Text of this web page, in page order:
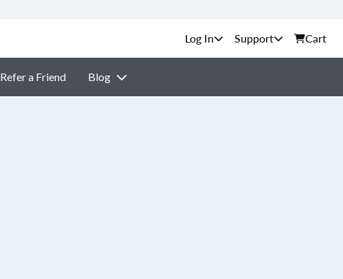
Support Cart
Refer a Friend Blog